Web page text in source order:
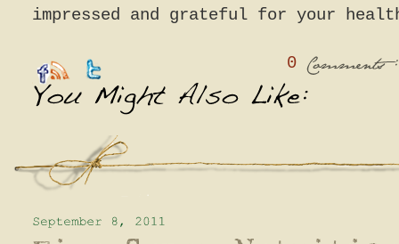
impressed and grateful for your
0